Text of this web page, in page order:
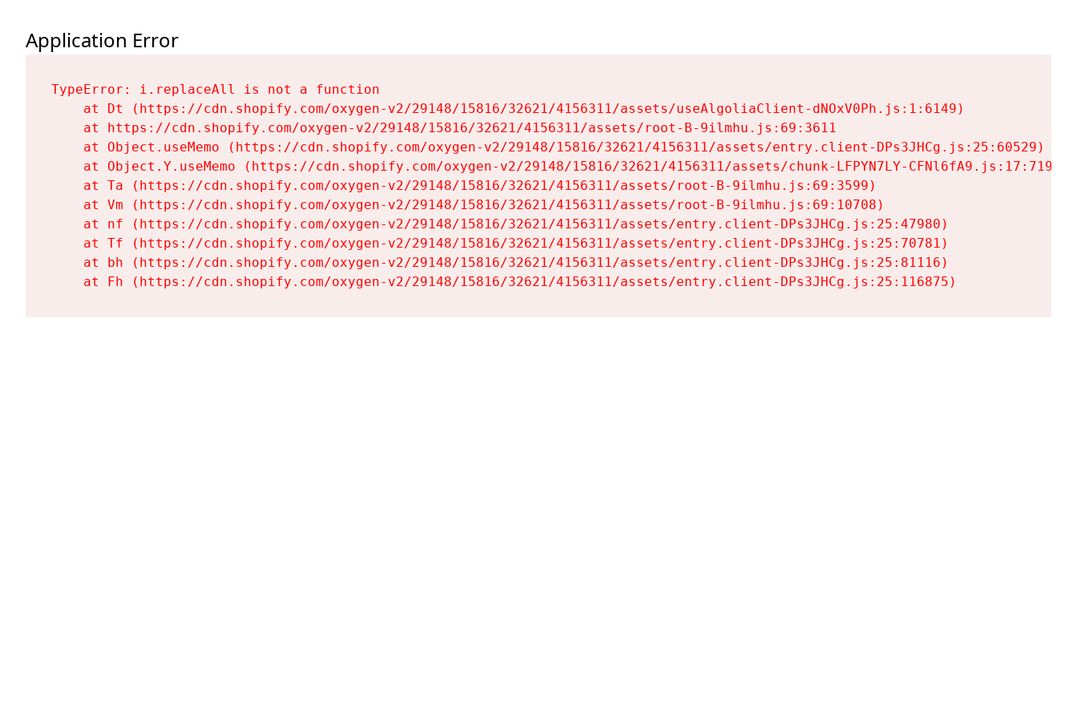
Application Error
TypeError: i.replaceAll is not a function
    at Dt (https://cdn.shopify.com/oxygen-v2/29148/15816/32621/4156311/assets/useAlgoliaClient-dNOxV0Ph.js:1:6149)
    at https://cdn.shopify.com/oxygen-v2/29148/15816/32621/4156311/assets/root-B-9ilmhu.js:69:3611
    at Object.useMemo (https://cdn.shopify.com/oxygen-v2/29148/15816/32621/4156311/assets/entry.client-DPs3JHCg.js:25:60529)
    at Object.Y.useMemo (https://cdn.shopify.com/oxygen-v2/29148/15816/32621/4156311/assets/chunk-LFPYN7LY-CFNl6fA9.js:17:7197)
    at Ta (https://cdn.shopify.com/oxygen-v2/29148/15816/32621/4156311/assets/root-B-9ilmhu.js:69:3599)
    at Vm (https://cdn.shopify.com/oxygen-v2/29148/15816/32621/4156311/assets/root-B-9ilmhu.js:69:10708)
    at nf (https://cdn.shopify.com/oxygen-v2/29148/15816/32621/4156311/assets/entry.client-DPs3JHCg.js:25:47980)
    at Tf (https://cdn.shopify.com/oxygen-v2/29148/15816/32621/4156311/assets/entry.client-DPs3JHCg.js:25:70781)
    at bh (https://cdn.shopify.com/oxygen-v2/29148/15816/32621/4156311/assets/entry.client-DPs3JHCg.js:25:81116)
    at Fh (https://cdn.shopify.com/oxygen-v2/29148/15816/32621/4156311/assets/entry.client-DPs3JHCg.js:25:116875)